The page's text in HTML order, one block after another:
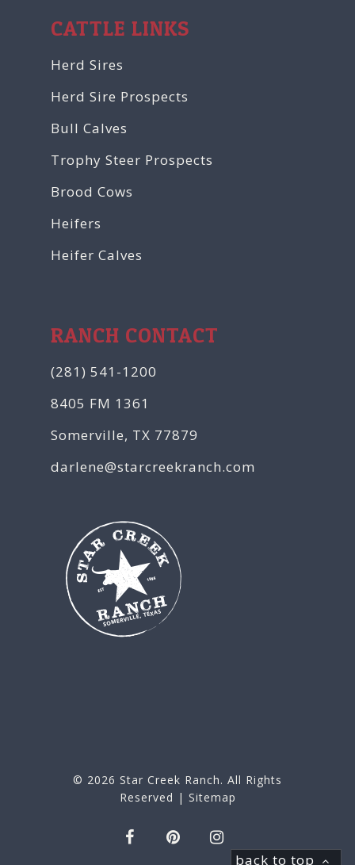
CATTLE LINKS
Herd Sires
Herd Sire Prospects
Bull Calves
Trophy Steer Prospects
Brood Cows
Heifers
Heifer Calves
RANCH CONTACT
(281) 541-1200
8405 FM 1361
Somerville, TX 77879
darlene@starcreekranch.com
© 2026 Star Creek Ranch. All Rights
Reserved | Sitemap